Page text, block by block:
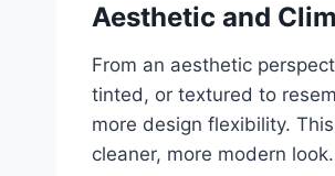
Aesthetic and
From an aesthetic
tinted, or textured to
more design flexibility.
cleaner, more modern look.